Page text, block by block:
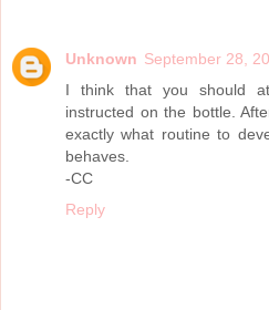
Unknown September 28,
I think that you should
instructed on the bottle.
exactly what routine to
behaves.
-CC
Reply